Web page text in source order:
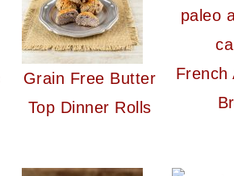
Grain Free Butter
Top Dinner Rolls
French